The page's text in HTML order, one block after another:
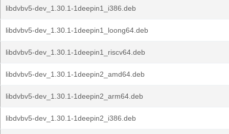
libdvbv5-dev_1.30.1-1deepin1_i386.deb
libdvbv5-dev_1.30.1-1deepin1_loong64.deb
libdvbv5-dev_1.30.1-1deepin1_riscv64.deb
libdvbv5-dev_1.30.1-1deepin2_amd64.deb
libdvbv5-dev_1.30.1-1deepin2_arm64.deb
libdvbv5-dev_1.30.1-1deepin2_i386.deb